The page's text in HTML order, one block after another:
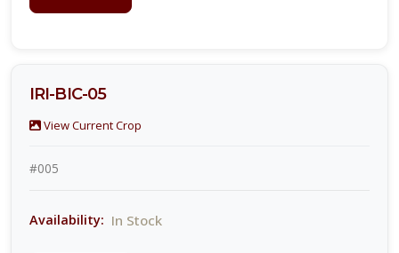
IRI-BIC-05
View Current Crop
#005
Availability: In Stock